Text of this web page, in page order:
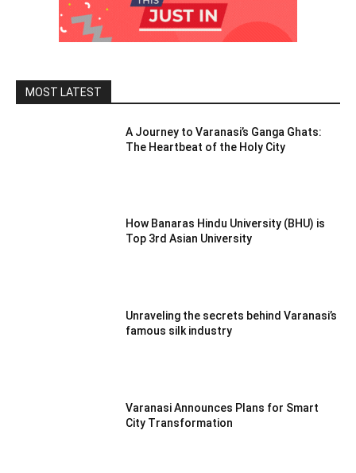
MOST LATEST
A Journey to Varanasi’s Ganga Ghats:
The Heartbeat of the Holy City
How Banaras Hindu University (BHU) is
Top 3rd Asian University
Unraveling the secrets behind Varanasi’s
famous silk industry
Varanasi Announces Plans for Smart
City Transformation